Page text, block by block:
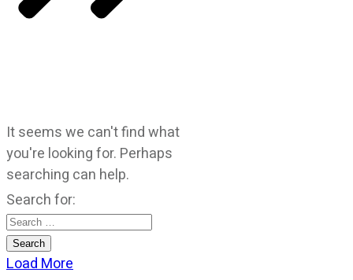
It seems we can't find what
you're looking for. Perhaps
searching can help.
Search for:
Load More